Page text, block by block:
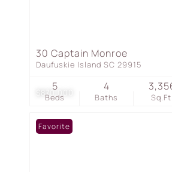
$870,000
30 Captain Monroe
Daufuskie Island SC 29915
Beds
5
Baths
4
Sq.Ft.
Favorite